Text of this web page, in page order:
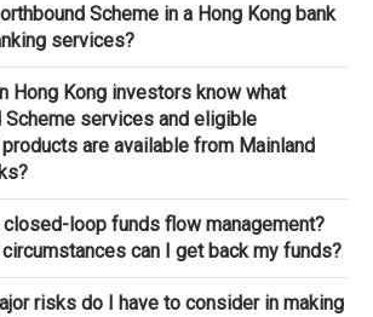
Scheme in a Hong Kong bank
services?
Hong Kong investors know what
Scheme services and eligible
are available from Mainland
closed-loop funds flow management?
can I get back my funds?
risks do I have to consider in making